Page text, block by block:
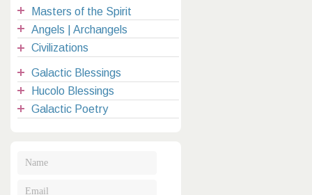
Masters of the Spirit
Angels | Archangels
Civilizations
Galactic Blessings
Hucolo Blessings
Galactic Poetry